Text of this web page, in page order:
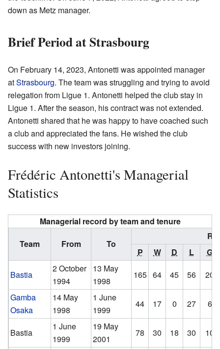
down as Metz manager.
Brief Period at Strasbourg
On February 14, 2023, Antonetti was appointed manager
atStrasbourg. The team was struggling and trying to avoid
relegation from Ligue 1. Antonetti helped the club stay in
Ligue 1. After the season, his contract was not extended.
Antonetti shared that he was happy to have coached such
a club and appreciated the fans. He wished the club
success with new investors joining.
Frédéric Antonetti's Managerial
Statistics
Managerial record by team and tenure
Team
From To
P
W D L
GF
Bastia
2 October
1994
13 May
1998
165 64 45 56
204
Gamba
Osaka
14 May
1998
1 June
1999
44 17 0 27 67
Bastia
1 June
1999
19 May
2001
78 30 18 30
105